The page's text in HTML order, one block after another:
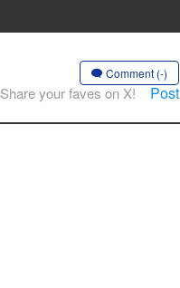
Comment (-)
Share your faves on X! Post